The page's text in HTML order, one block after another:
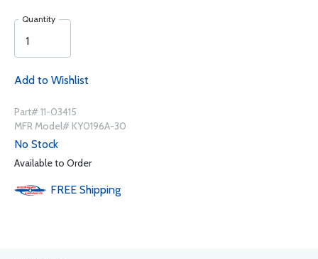
Quantity
Add to Wishlist
Part# 11-03415
MFR Model# KY0196A-30
No Stock
Available to Order
FREE Shipping